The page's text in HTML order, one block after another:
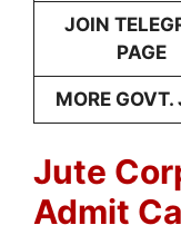
JOIN
PAGE
MORE GOVT.
Jute
Admit